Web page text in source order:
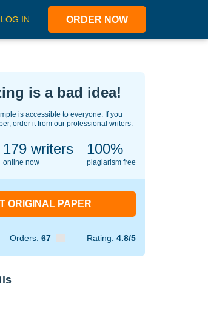
LOG IN ORDER NOW
is a bad idea!
is accessible to everyone. If you
order it from our professional writers.
131writers
online now
100%
plagiarism free
ORIGINAL PAPER
Orders: 67 Rating: 4.8/5